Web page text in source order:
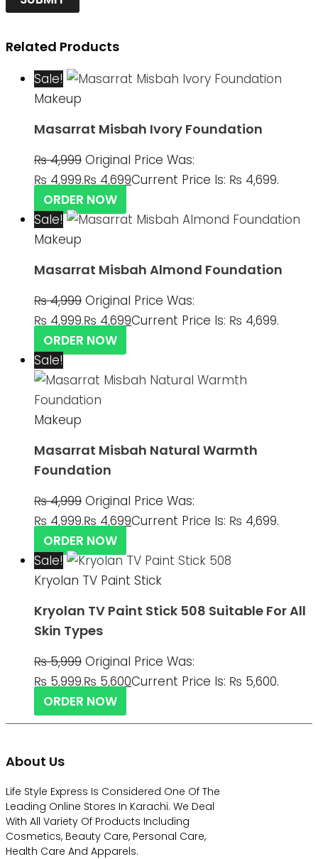
Related Products
Sale!
Makeup
Masarrat Misbah Ivory Foundation
₨4,999 Original Price Was:
₨ 4,999.₨ 4,699Current Price Is: ₨ 4,699.
ORDER NOW
Sale!
Makeup
Masarrat Misbah Almond Foundation
₨4,999 Original Price Was:
₨ 4,999.₨ 4,699Current Price Is: ₨ 4,699.
ORDER NOW
Sale!
Makeup
Masarrat Misbah Natural Warmth
Foundation
₨4,999 Original Price Was:
₨ 4,999.₨ 4,699Current Price Is: ₨ 4,699.
ORDER NOW
Sale!
Kryolan TV Paint Stick
Kryolan TV Paint Stick 508 Suitable For All
Skin Types
₨5,999 Original Price Was:
₨ 5,999.₨ 5,600Current Price Is: ₨ 5,600.
ORDER NOW
About Us
Life Style Express Is Considered One Of The
Leading Online Stores In Karachi. We Deal
With All Variety Of Products Including
Cosmetics, Beauty Care, Personal Care,
Health Care And Apparels.